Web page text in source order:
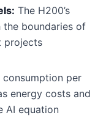
The H200’s
the boundaries of
projects
per
energy costs and
AI equation